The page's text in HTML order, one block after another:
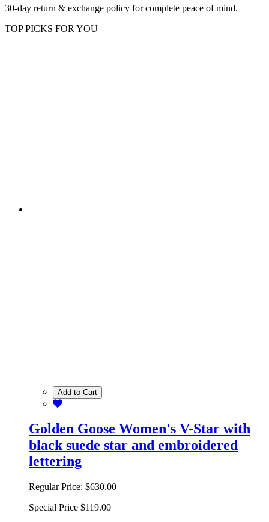
30-day return & exchange policy for complete peace of mind.
TOP PICKS FOR YOU
Add to Cart
Golden Goose Women's V-Star with
black suede star and embroidered
lettering
Regular Price: $630.00
Special Price $119.00